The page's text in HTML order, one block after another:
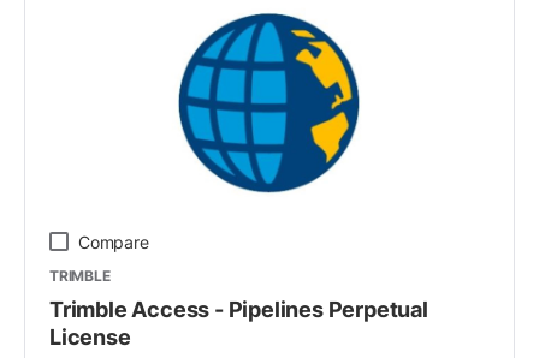
Compare
TRIMBLE
Trimble Access - Pipelines Perpetual
License